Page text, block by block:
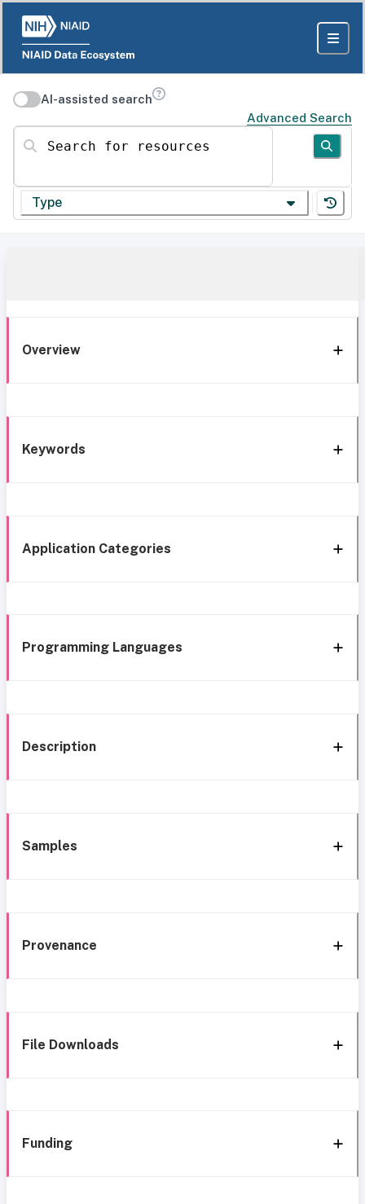
AI-assisted search
Advanced Search
Search for resources
Type
Overview
Keywords
Application Categories
Programming Languages
Description
Samples
Provenance
File Downloads
Funding